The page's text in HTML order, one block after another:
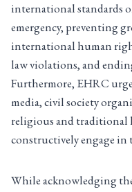
international standards
emergency, preventing
international human
law violations, and
Furthermore, EHRC
media, civil society
religious and traditional
constructively engage in
While acknowledging